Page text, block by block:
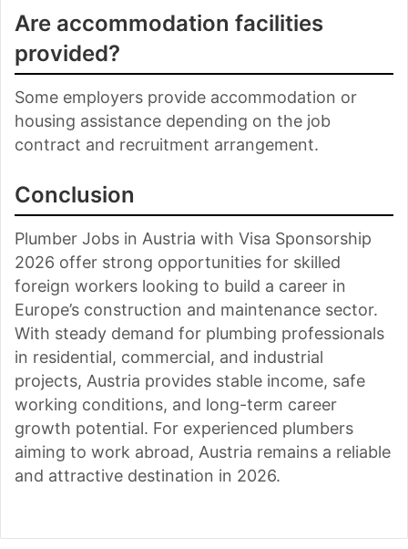
Are accommodation facilities
provided?
Some employers provide accommodation or
housing assistance depending on the job
contract and recruitment arrangement.
Conclusion
Plumber Jobs in Austria with Visa Sponsorship
2026 offer strong opportunities for skilled
foreign workers looking to build a career in
Europe’s construction and maintenance sector.
With steady demand for plumbing professionals
in residential, commercial, and industrial
projects, Austria provides stable income, safe
working conditions, and long-term career
growth potential. For experienced plumbers
aiming to work abroad, Austria remains a reliable
and attractive destination in 2026.